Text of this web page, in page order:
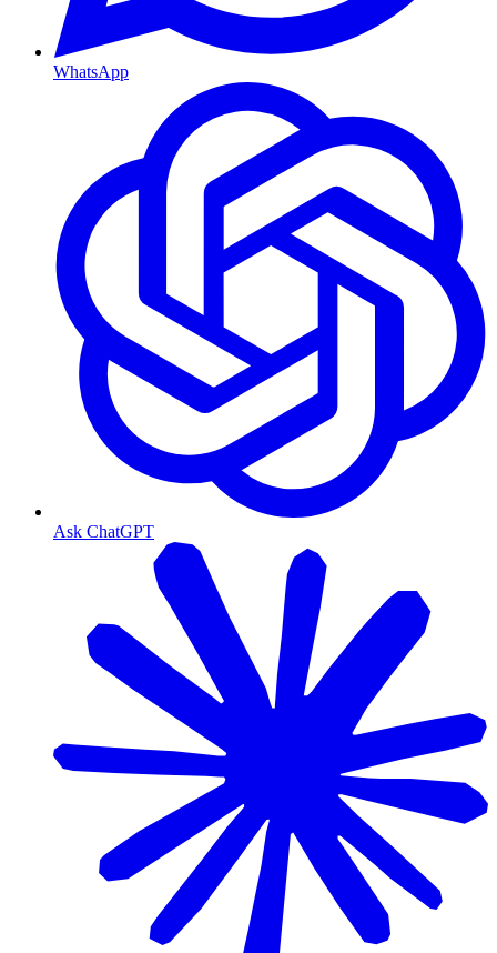
WhatsApp
Ask ChatGPT